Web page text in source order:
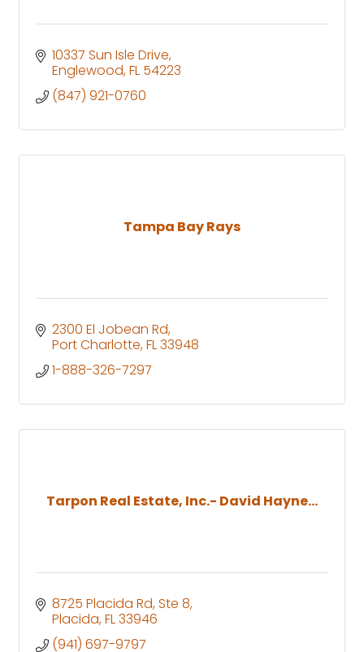
10337 Sun Isle Drive
Englewood FL 54223
(847) 921-0760
Tampa Bay Rays
2300 El Jobean Rd
Port Charlotte FL33948
1-888-326-7297
Tarpon Real Estate, Inc.- David Hayne...
8725 Placida Rd, Ste 8
Placida FL33946
(941) 697-9797